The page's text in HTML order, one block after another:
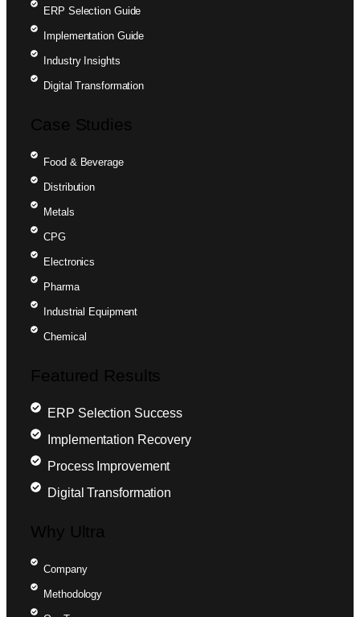
ERP Selection Guide
Implementation Guide
Industry Insights
Digital Transformation
Case Studies
Food & Beverage
Distribution
Metals
CPG
Electronics
Pharma
Industrial Equipment
Chemical
Featured Results
ERP Selection Success
Implementation Recovery
Process Improvement
Digital Transformation
Why Ultra
Company
Methodology